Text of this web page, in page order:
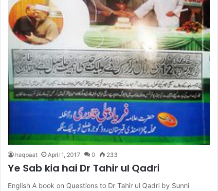
haqbaat April 1, 2017 0 233
Ye Sab kia hai Dr Tahir ul Qadri
English A book on Questions to Dr Tahir ul Qadri by Sunni